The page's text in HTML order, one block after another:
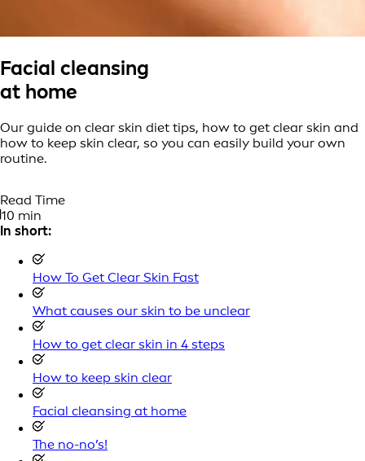
Facial cleansing
at home
Our guide on clear skin diet tips, how to get clear skin and
how to keep skin clear, so you can easily build your own
routine.
Read Time
10 min
In short:
How To Get Clear Skin Fast
What causes our skin to be unclear
How to get clear skin in 4 steps
How to keep skin clear
Facial cleansing at home
The no-no’s!